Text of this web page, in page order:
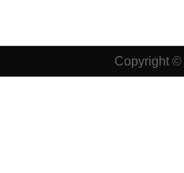
Copyright ©